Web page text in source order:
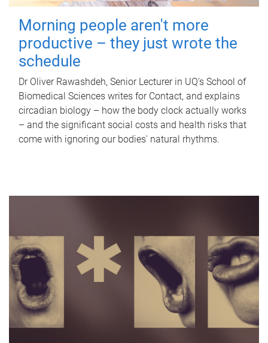
Morning people aren't more
productive – they just wrote the
schedule
Dr Oliver Rawashdeh, Senior Lecturer in UQ's School of
Biomedical Sciences writes for Contact, and explains
circadian biology – how the body clock actually works
– and the significant social costs and health risks that
come with ignoring our bodies' natural rhythms.